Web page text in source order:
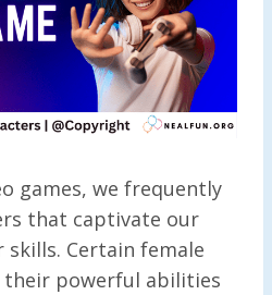
games, we frequently
that captivate our
skills. Certain female
powerful abilities